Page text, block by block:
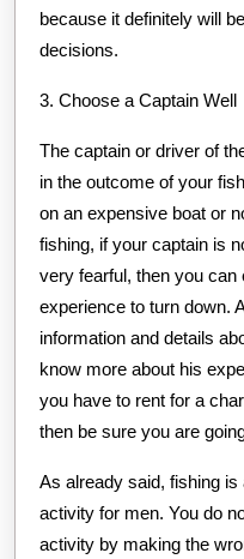
because it definitely will
decisions.
3. Choose a Captain Well
The captain or driver of
in the outcome of your
on an expensive boat or
fishing, if your captain is
very fearful, then you
experience to turn down.
information and details
know more about his
you have to rent for a
then be sure you are
As already said, fishing
activity for men. You do
activity by making the